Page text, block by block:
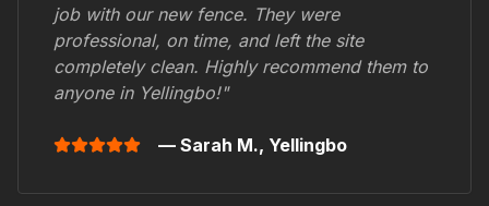
job with our new fence. They were
professional, on time, and left the site
completely clean. Highly recommend them to
anyone in Yellingbo!"
— Sarah M., Yellingbo